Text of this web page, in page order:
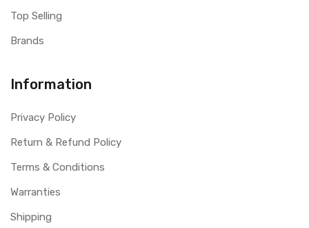
Top Selling
Brands
Information
Privacy Policy
Return & Refund Policy
Terms & Conditions
Warranties
Shipping